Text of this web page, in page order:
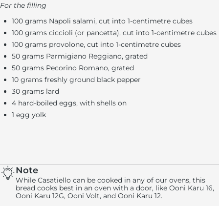
Note
While Casatiello can be cooked in any of our ovens, this
bread cooks best in an oven with a door, like Ooni Karu 16,
Ooni Karu 12G, Ooni Volt, and Ooni Karu 12.
For the filling
100 grams Napoli salami, cut into 1-centimetre cubes
100 grams ciccioli (or pancetta), cut into 1-centimetre cubes
100 grams provolone, cut into 1-centimetre cubes
50 grams Parmigiano Reggiano, grated
50 grams Pecorino Romano, grated
10 grams freshly ground black pepper
30 grams lard
4 hard-boiled eggs, with shells on
1 egg yolk